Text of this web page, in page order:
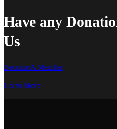
Have any
Us
Become A Member
Learn More